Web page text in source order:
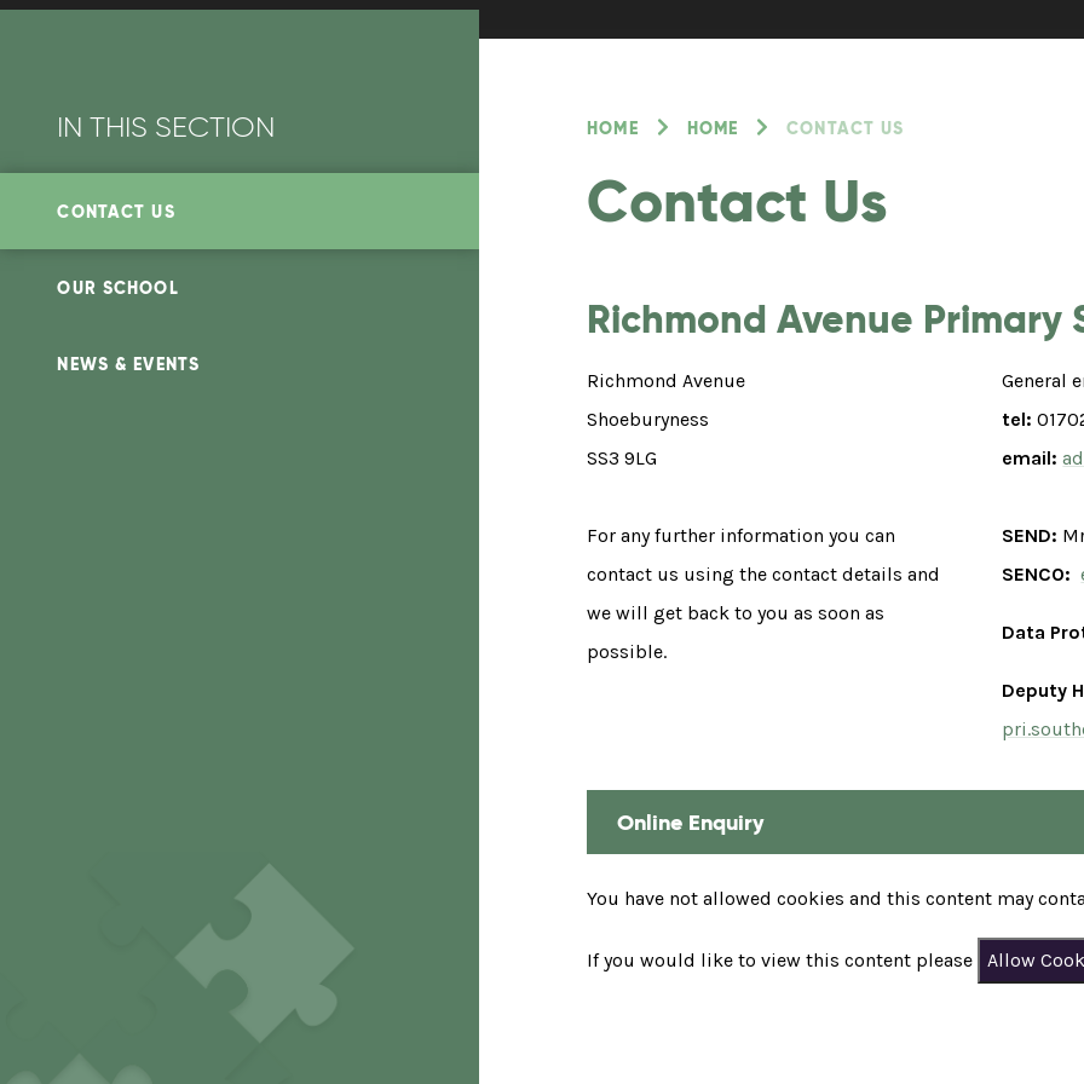
HOME HOME CONTACT US
Contact Us
Richmond Avenue
Richmond Avenue
Shoeburyness
SS3 9LG
General
tel:
email:
For any further information you can
contact us using the contact details and
we will get back to you as soon as
possible.
SEND:
SENCO:
Data
Deputy
Online Enquiry
You have not allowed cookies and this content may
If you would like to view this content please Allow
IN THIS SECTION
CONTACT US
OUR SCHOOL
NEWS & EVENTS